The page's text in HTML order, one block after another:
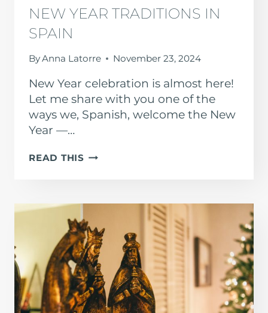
NEW YEAR TRADITIONS IN
SPAIN
ByAnna Latorre November 23, 2024
New Year celebration is almost here!
Let me share with you one of the
ways we, Spanish, welcome the New
Year —…
READ THIS NEW
SPAIN